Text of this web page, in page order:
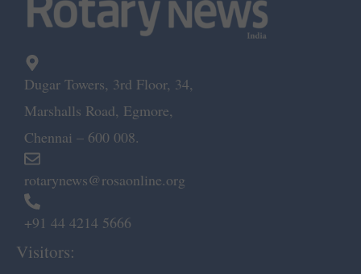
Dugar Towers, 3rd Floor, 34,
Marshalls Road, Egmore,
Chennai – 600 008.
rotarynews@rosaonline.org
+91 44 4214 5666
Visitors: